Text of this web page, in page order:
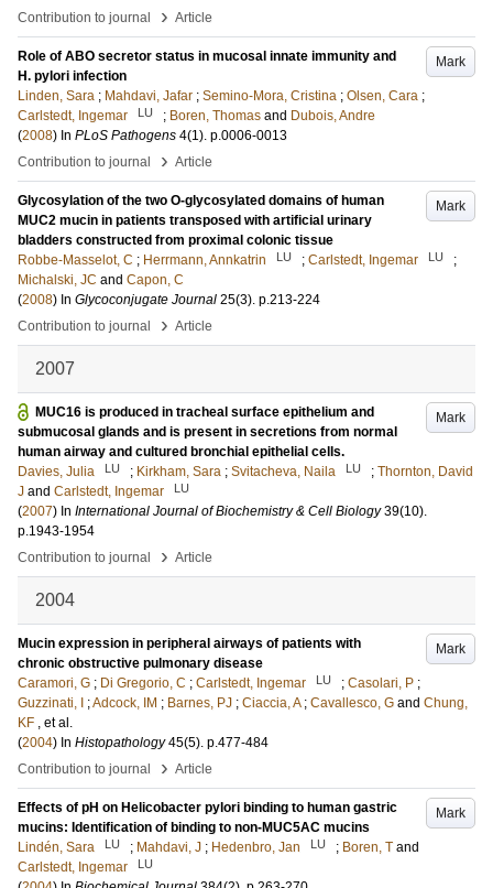
Contribution to journal
› Article
Mark
Role of ABO secretor status in mucosal innate immunity and
H. pylori infection
Linden, Sara ; Mahdavi, Jafar ; Semino-Mora, Cristina ; Olsen, Cara ;
Carlstedt, Ingemar
LU ; Boren, Thomas and Dubois, Andre
(2008) In PLoS Pathogens 4(1). p.0006-0013
Contribution to journal
› Article
Mark
Glycosylation of the two O-glycosylated domains of human
MUC2 mucin in patients transposed with artificial urinary
bladders constructed from proximal colonic tissue
Robbe-Masselot, C ; Herrmann, Annkatrin LU ; Carlstedt, Ingemar LU
;
Michalski, JC and Capon, C
(2008) In Glycoconjugate Journal 25(3). p.213-224
Contribution to journal
› Article
2007
Mark
MUC16 is produced in tracheal surface epithelium and
submucosal glands and is present in secretions from normal
human airway and cultured bronchial epithelial cells.
Davies, Julia
LU ; Kirkham, Sara ; Svitacheva, Naila LU ; Thornton, David
J and Carlstedt, Ingemar LU
(2007) In International Journal of Biochemistry & Cell Biology 39(10).
p.1943-1954
Contribution to journal
› Article
2004
Mark
Mucin expression in peripheral airways of patients with
chronic obstructive pulmonary disease
Caramori, G ; Di Gregorio, C ; Carlstedt, Ingemar LU ; Casolari, P ;
Guzzinati, I
;Adcock, IM ; Barnes, PJ ; Ciaccia, A ; Cavallesco, G and Chung,
KF , et al.
(2004) In Histopathology 45(5). p.477-484
Contribution to journal
› Article
Mark
Effects of pH on Helicobacter pylori binding to human gastric
mucins: Identification of binding to non-MUC5AC mucins
Lindén, Sara
LU ; Mahdavi, J ; Hedenbro, Jan LU ; Boren, T and
Carlstedt, Ingemar
LU